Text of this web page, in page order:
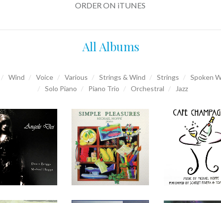
ORDER ON iTUNES
All Albums
Wind Voice Various Strings & Wind Strings
Spoken
Solo Piano
Piano Trio Orchestral Jazz